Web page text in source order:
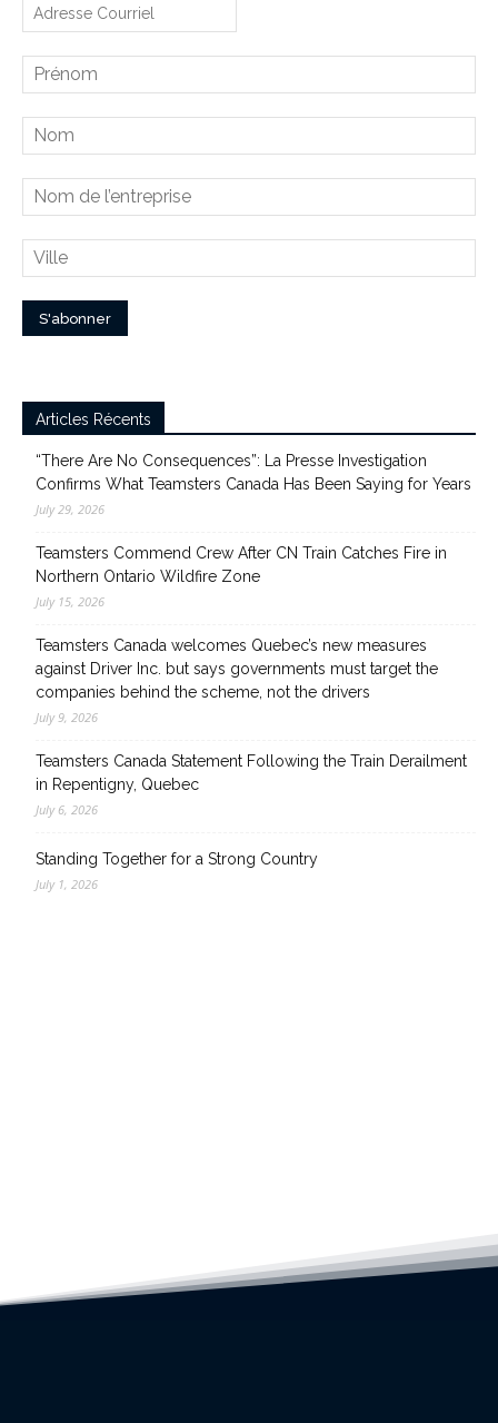
Articles Récents
“There Are No Consequences”: La Presse Investigation
Confirms What Teamsters Canada Has Been Saying for Years
July 29, 2026
Teamsters Commend Crew After CN Train Catches Fire in
Northern Ontario Wildfire Zone
July 15, 2026
Teamsters Canada welcomes Quebec’s new measures
against Driver Inc. but says governments must target the
companies behind the scheme, not the drivers
July 9, 2026
Teamsters Canada Statement Following the Train Derailment
in Repentigny, Quebec
July 6, 2026
Standing Together for a Strong Country
July 1, 2026